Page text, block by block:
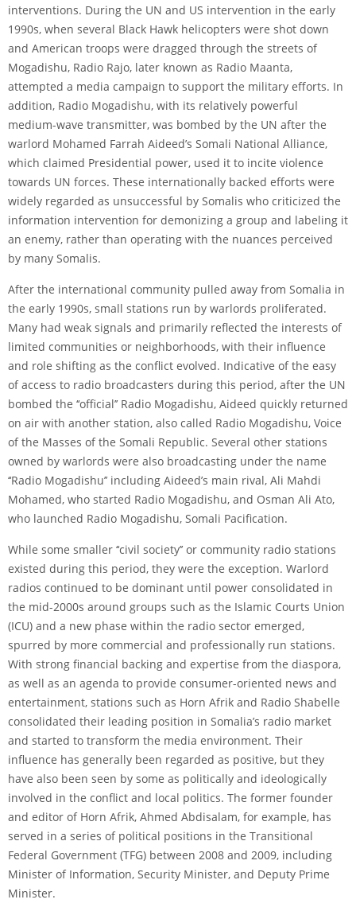
interventions. During the UN and US intervention in the early
1990s, when several Black Hawk helicopters were shot down
and American troops were dragged through the streets of
Mogadishu, Radio Rajo, later known as Radio Maanta,
attempted a media campaign to support the military efforts. In
addition, Radio Mogadishu, with its relatively powerful
medium-wave transmitter, was bombed by the UN after the
warlord Mohamed Farrah Aideed’s Somali National Alliance,
which claimed Presidential power, used it to incite violence
towards UN forces. These internationally backed efforts were
widely regarded as unsuccessful by Somalis who criticized the
information intervention for demonizing a group and labeling it
an enemy, rather than operating with the nuances perceived
by many Somalis.
After the international community pulled away from Somalia in
the early 1990s, small stations run by warlords proliferated.
Many had weak signals and primarily reflected the interests of
limited communities or neighborhoods, with their influence
and role shifting as the conflict evolved. Indicative of the easy
of access to radio broadcasters during this period, after the UN
bombed the ‘‘official’’ Radio Mogadishu, Aideed quickly returned
on air with another station, also called Radio Mogadishu, Voice
of the Masses of the Somali Republic. Several other stations
owned by warlords were also broadcasting under the name
‘‘Radio Mogadishu’’ including Aideed’s main rival, Ali Mahdi
Mohamed, who started Radio Mogadishu, and Osman Ali Ato,
who launched Radio Mogadishu, Somali Pacification.
While some smaller ‘‘civil society’’ or community radio stations
existed during this period, they were the exception. Warlord
radios continued to be dominant until power consolidated in
the mid-2000s around groups such as the Islamic Courts Union
(ICU) and a new phase within the radio sector emerged,
spurred by more commercial and professionally run stations.
With strong financial backing and expertise from the diaspora,
as well as an agenda to provide consumer-oriented news and
entertainment, stations such as Horn Afrik and Radio Shabelle
consolidated their leading position in Somalia’s radio market
and started to transform the media environment. Their
influence has generally been regarded as positive, but they
have also been seen by some as politically and ideologically
involved in the conflict and local politics. The former founder
and editor of Horn Afrik, Ahmed Abdisalam, for example, has
served in a series of political positions in the Transitional
Federal Government (TFG) between 2008 and 2009, including
Minister of Information, Security Minister, and Deputy Prime
Minister.